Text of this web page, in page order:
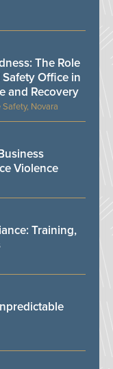
Novara
The Role
Office in
and Recovery
Violence
Training,